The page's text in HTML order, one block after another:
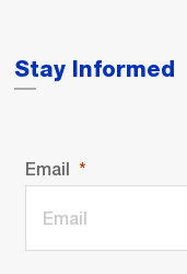
Stay Informed
Email